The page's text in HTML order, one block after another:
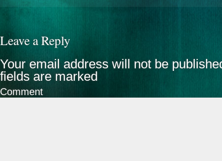
Leave a Reply
Your email address will not be
fields are marked
Comment